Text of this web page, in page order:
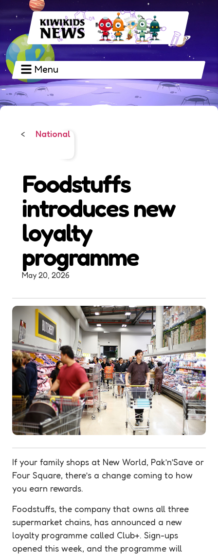
Menu
< National
Foodstuffs
introduces new
loyalty
programme
May 20, 2026
If your family shops at New World, Pak’n’Save or
Four Square, there’s a change coming to how
you earn rewards.
Foodstuffs, the company that owns all three
supermarket chains, has announced a new
loyalty programme called Club+. Sign-ups
opened this week, and the programme will